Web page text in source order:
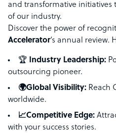
and transformative
of our industry.
Discover the power of
Accelerator‘s annual review.
🏆 Industry Leadership:
outsourcing pioneer.
🌍Global Visibility: Reach
worldwide.
📈Competitive Edge:
with your success stories.